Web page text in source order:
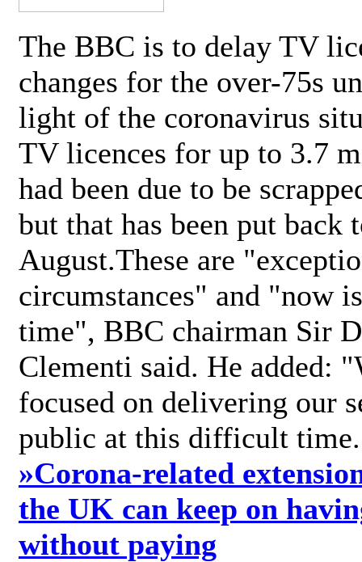
The BBC is to delay TV
changes for the over-75s
light of the coronavirus
TV licences for up to 3.7
had been due to be
but that has been put back
August.These are
circumstances" and "now
time", BBC chairman Sir
Clementi said. He added:
focused on delivering our
public at this difficult
»Corona-related
the UK can keep on
without paying